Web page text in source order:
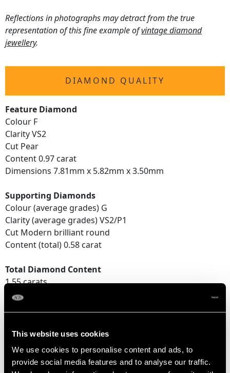
This website uses cookies
We use cookies to personalise content and ads, to
provide social media features and to analyse our traffic.
Reflections in photographs may detract from the true
representation of this fine example ofvintage diamond
jewellery.
DIAMOND QUALITY
Feature Diamond
Colour F
Clarity VS2
Cut Pear
Content 0.97 carat
Dimensions 7.81mm x 5.82mm x 3.50mm
Supporting Diamonds
Colour (average grades) G
Clarity (average grades) VS2/P1
Cut Modern brilliant round
Content (total) 0.58 carat
Total Diamond Content
1.55 carats
Length of Drop 2.15cm/0.85"
Width of pendant 5.75mm/0.23"